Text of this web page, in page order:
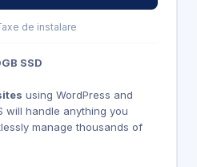
de instalare
SSD
using WordPress and
will handle anything you
manage thousands of